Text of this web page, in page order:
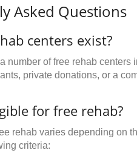
Asked Questions
centers exist?
number of free rehab
private donations, or a
for free rehab?
rehab varies depending on
criteria: